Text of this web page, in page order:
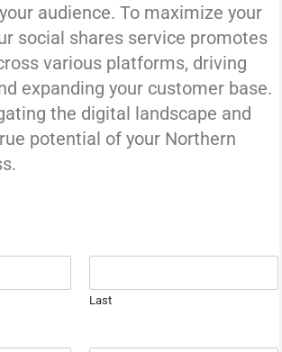
audience. To maximize your
social shares service promotes
various platforms, driving
expanding your customer base.
the digital landscape and
potential of your Northern
Last